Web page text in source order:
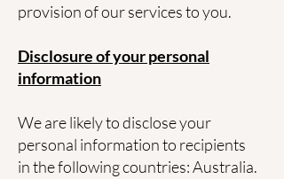
provision of our services to you.
Disclosure of your personal
information
We are likely to disclose your
personal information to recipients
in the following countries: Australia.